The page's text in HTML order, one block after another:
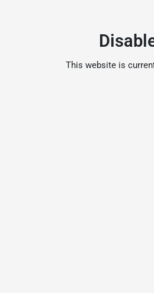
This website is